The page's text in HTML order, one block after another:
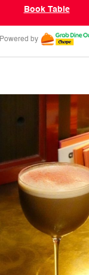
Book Table
Powered by